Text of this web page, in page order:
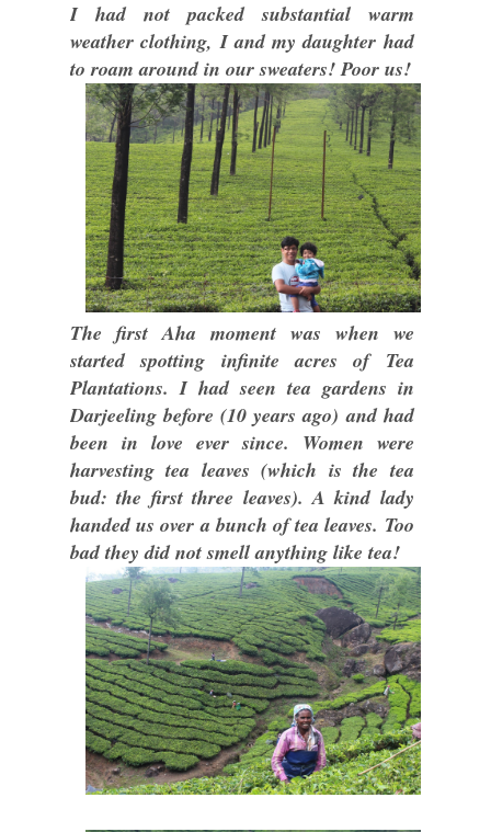
I had not packed substantial warm
weather clothing, I and my daughter had
to roam around in our sweaters! Poor us!
The first Aha moment was when we
started spotting infinite acres of Tea
Plantations. I had seen tea gardens in
Darjeeling before (10 years ago) and had
been in love ever since. Women were
harvesting tea leaves (which is the tea
bud: the first three leaves). A kind lady
handed us over a bunch of tea leaves. Too
bad they did not smell anything like tea!